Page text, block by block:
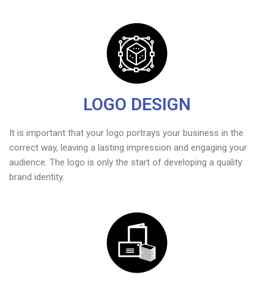
LOGO DESIGN
It is important that your logo portrays your business in the
correct way, leaving a lasting impression and engaging your
audience. The logo is only the start of developing a quality
brand identity.